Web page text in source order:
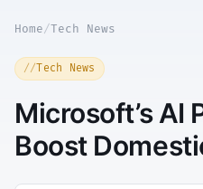
Home/Tech News
Tech News
Microsoft’s AI
Boost